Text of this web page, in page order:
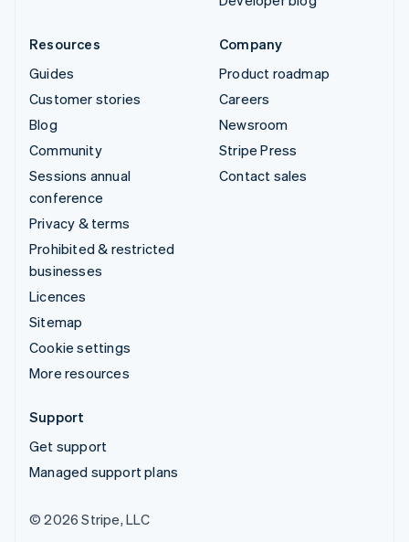
Resources
Guides
Customer stories
Blog
Community
Sessions annual
conference
Privacy & terms
Prohibited & restricted
businesses
Licences
Sitemap
Cookie settings
More resources
Company
Product roadmap
Careers
Newsroom
Stripe Press
Contact sales
Support
Get support
Managed support plans
© 2026 Stripe, LLC